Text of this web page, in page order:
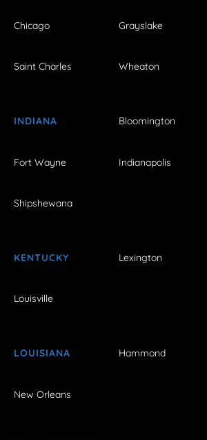
Chicago Grayslake
Saint Charles Wheaton
INDIANA Bloomington
Fort Wayne Indianapolis
Shipshewana
KENTUCKY Lexington
Louisville
LOUISIANA Hammond
New Orleans